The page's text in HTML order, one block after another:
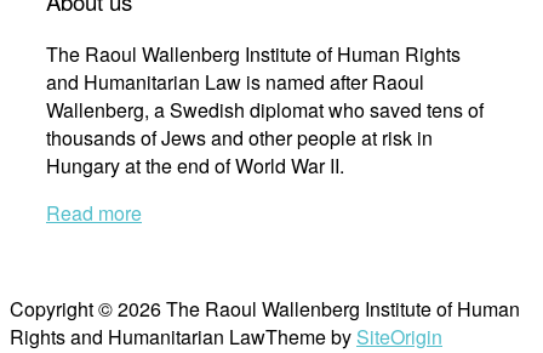
The Raoul Wallenberg Institute of Human Rights
and Humanitarian Law is named after Raoul
Wallenberg, a Swedish diplomat who saved tens of
thousands of Jews and other people at risk in
Hungary at the end of World War II.
Read more
Copyright © 2026 The Raoul Wallenberg Institute of Human
Rights and Humanitarian LawTheme by SiteOrigin